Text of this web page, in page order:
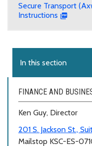
Secure Transport
Instructions
In this section
FINANCE AND
Ken Guy, Director
201 S. Jackson St.,
Mailstop KSC-ES-